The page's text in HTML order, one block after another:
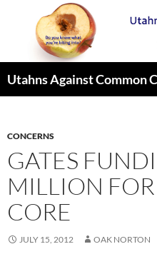
Utahns Against Common
CONCERNS
GATES
MILLION
CORE
JULY 15, 2012 OAK NORTON